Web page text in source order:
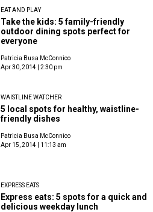
EAT AND PLAY
Take the kids: 5 family-friendly
outdoor dining spots perfect for
everyone
Patricia Busa McConnico
Apr 30, 2014 | 2:30 pm
WAISTLINE WATCHER
5 local spots for healthy, waistline-
friendly dishes
Patricia Busa McConnico
Apr 15, 2014 | 11:13 am
EXPRESS EATS
Express eats: 5 spots for a quick and
delicious weekday lunch